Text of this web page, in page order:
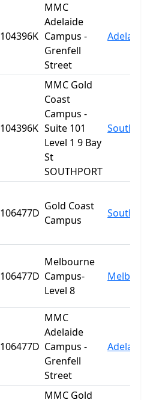
104396K
MMC
Adelaide
Campus -
Grenfell
Street
Adelaide
104396K
MMC Gold
Coast
Campus -
Suite 101
Level 1 9 Bay
St
SOUTHPORT
106477D
Gold Coast
Campus
106477D
Melbourne
Campus-
Level 8
106477D
MMC
Adelaide
Campus -
Grenfell
Street
Adelaide
MMC Gold